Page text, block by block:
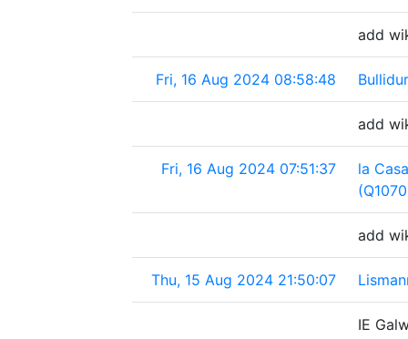
add
Fri, 16 Aug 2024 08:58:48
add
Fri, 16 Aug 2024 07:51:37
la
add
Thu, 15 Aug 2024 21:50:07
IE